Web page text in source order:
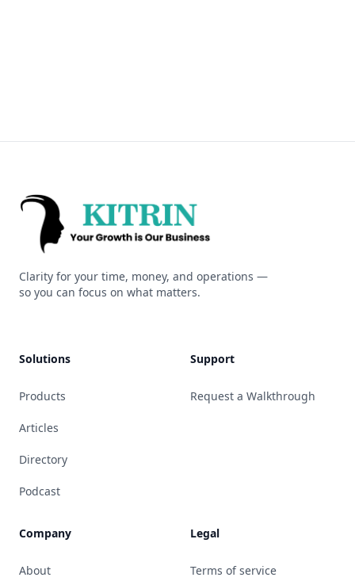
Kitrin
Clarity for your time, money, and operations —
so you can focus on what matters.
Solutions
Products
Articles
Directory
Podcast
Support
Request a Walkthrough
Company
About
Legal
Terms of service